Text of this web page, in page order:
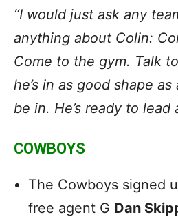
“I would just ask any
anything about Colin:
Come to the gym. Talk
he’s in as good shape
be in. He’s ready to lead
COWBOYS
The Cowboys signed
free agent G Dan